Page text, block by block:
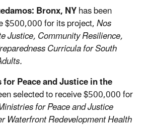
Bronx, NYhas been
$500,000 for its project,Nos
Justice, Community Resilience,
Curricula for South
Peace and Justice in the
selected to receive $500,000 for
for Peace and Justice
Waterfront Redevelopment Health